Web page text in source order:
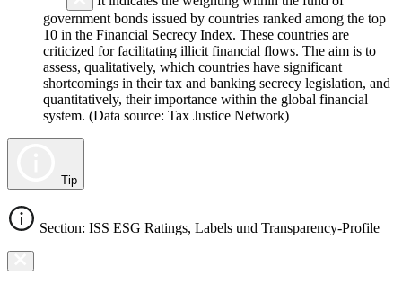
government bonds issued by countries ranked among the top
10 in the Financial Secrecy Index. These countries are
criticized for facilitating illicit financial flows. The aim is to
assess, qualitatively, which countries have significant
shortcomings in their tax and banking secrecy legislation, and
quantitatively, their importance within the global financial
system. (Data source: Tax Justice Network)
Tip
Section: ISS ESG Ratings, Labels und Transparency-Profile